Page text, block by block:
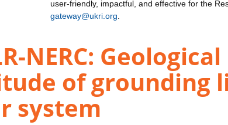
user-friendly, impactful, and effective for the
gateway@ukri.org
NERC:
of grounding
system